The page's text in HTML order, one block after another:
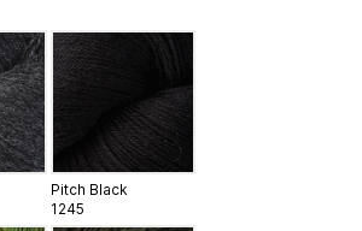
Pitch Black
1245